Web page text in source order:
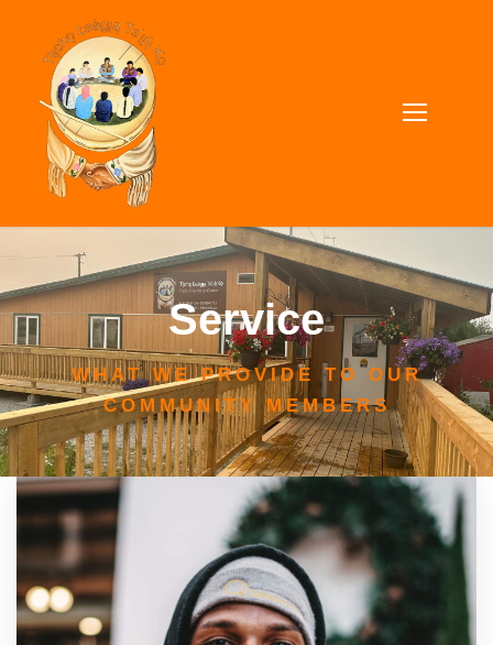
Service
WHAT WE PROVIDE TO OUR
COMMUNITY MEMBERS